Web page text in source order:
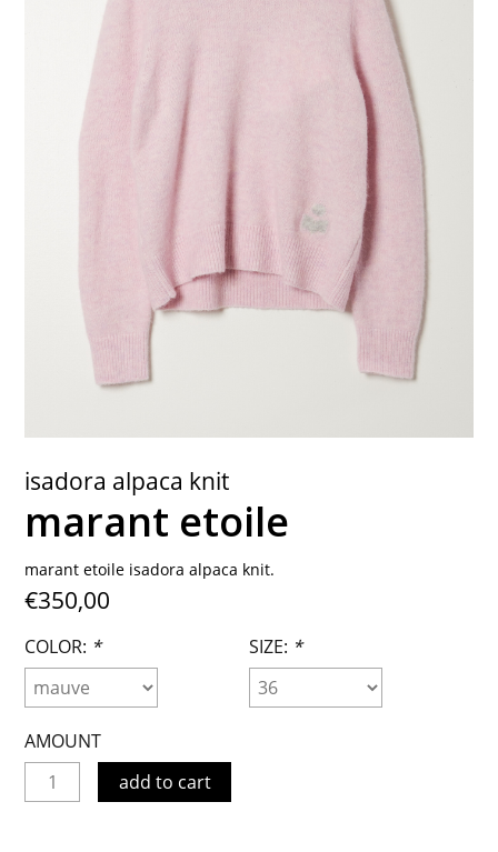
contact
isadora alpaca knit
marant etoile
marant etoile isadora alpaca knit.
€350,00
COLOR: * SIZE: *
AMOUNT
add to cart